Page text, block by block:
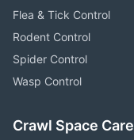
Flea & Tick Control
Rodent Control
Spider Control
Wasp Control
Crawl Space Care